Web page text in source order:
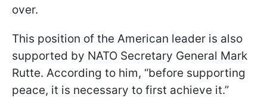
over.
This position of the American leader is also
supported by NATO Secretary General Mark
Rutte. According to him, “before supporting
peace, it is necessary to first achieve it.”